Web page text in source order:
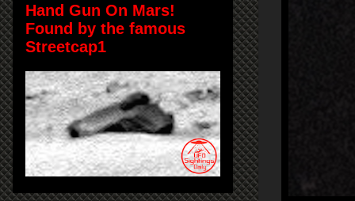
Hand Gun On Mars!
Found by the famous
Streetcap1